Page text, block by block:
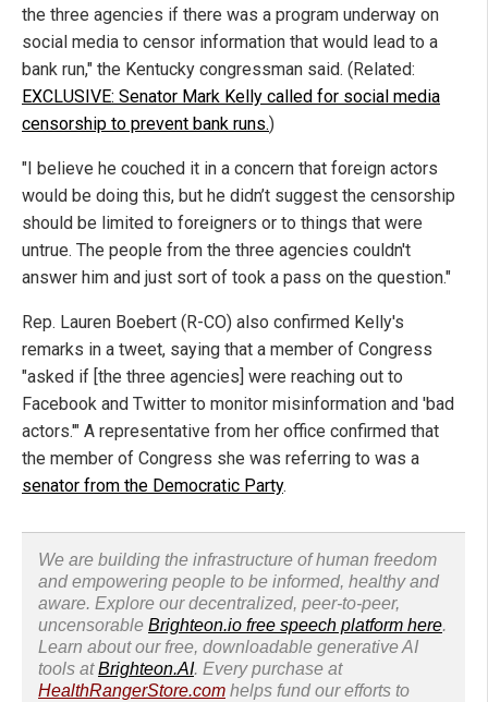
the three agencies if there was a program underway on
social media to censor information that would lead to a
bank run," the Kentucky congressman said. (Related:
EXCLUSIVE: Senator Mark Kelly called for social media
censorship to prevent bank runs.)
"I believe he couched it in a concern that foreign actors
would be doing this, but he didn’t suggest the censorship
should be limited to foreigners or to things that were
untrue. The people from the three agencies couldn't
answer him and just sort of took a pass on the question."
Rep. Lauren Boebert (R-CO) also confirmed Kelly's
remarks in a tweet, saying that a member of Congress
"asked if [the three agencies] were reaching out to
Facebook and Twitter to monitor misinformation and 'bad
actors.'" A representative from her office confirmed that
the member of Congress she was referring to was a
senator from the Democratic Party.
We are building the infrastructure of human freedom
and empowering people to be informed, healthy and
aware. Explore our decentralized, peer-to-peer,
uncensorable Brighteon.io free speech platform here.
Learn about our free, downloadable generative AI
tools atBrighteon.AI. Every purchase at
HealthRangerStore.com helps fund our efforts to